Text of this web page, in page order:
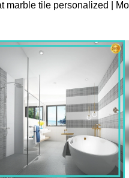
marble tile personalized |